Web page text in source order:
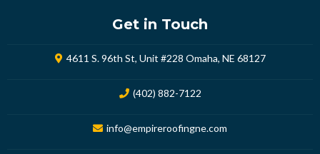
Get in Touch
4611 S. 96th St, Unit #228 Omaha, NE 68127
(402) 882-7122
info@empireroofingne.com